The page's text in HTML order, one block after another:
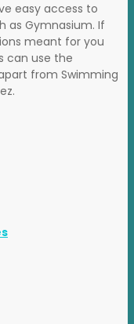
easy access to
as Gymnasium. If
meant for you
can use the
apart from Swimming